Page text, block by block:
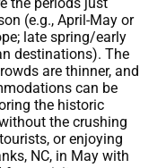
(e.g., April-May or
late spring/early
destinations). The
are thinner, and
can be
the historic
the crushing
or enjoying
NC, in May with